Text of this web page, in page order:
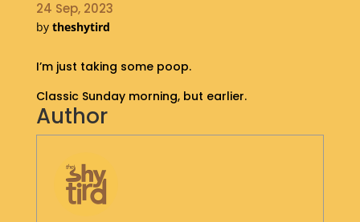
B
O
T
S
H
O
G
24 Sep, 2023
by theshytird
I’m just taking some poop.
Classic Sunday morning, but earlier.
Author